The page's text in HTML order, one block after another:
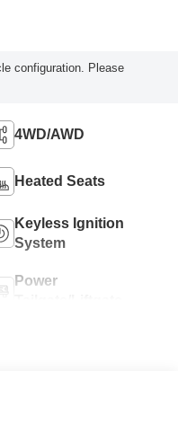
configuration. Please
4WD/AWD
Heated Seats
Keyless Ignition
System
Power